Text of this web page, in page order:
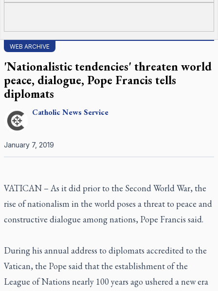
WEB ARCHIVE
'Nationalistic tendencies' threaten world
peace, dialogue, Pope Francis tells
diplomats
CatholicNews Service
January 7, 2019
VATICAN – As it did prior to the Second World War, the
rise of nationalism in the world poses a threat to peace and
constructive dialogue among nations, Pope Francis said.
During his annual address to diplomats accredited to the
Vatican, the Pope said that the establishment of the
League of Nations nearly 100 years ago ushered a new era